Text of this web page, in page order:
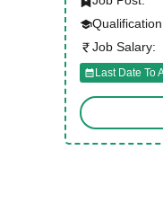
Job Salary:
Last Date To